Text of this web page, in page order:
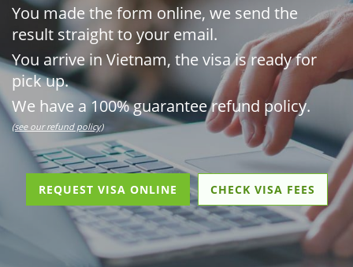
You made the form online, we send the
result straight to your email.
You arrive in Vietnam, the visa is ready for
pick up.
We have a 100% guarantee refund policy.
(see our refund policy)
REQUEST VISA ONLINE CHECK VISA FEES